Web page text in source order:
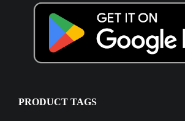
PRODUCT TAGS